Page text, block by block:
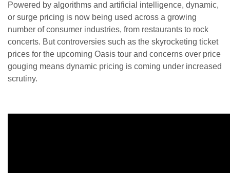
Powered by algorithms and artificial intelligence, dynamic,
or surge pricing is now being used across a growing
number of consumer industries, from restaurants to rock
concerts. But controversies such as the skyrocketing ticket
prices for the upcoming Oasis tour and concerns over price
gouging means dynamic pricing is coming under increased
scrutiny.